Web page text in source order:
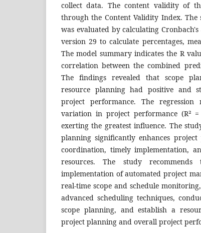
collect data. The content validity of
through the Content Validity Index.
was evaluated by calculating Cronbach's
version 29 to calculate percentages,
The model summary indicates the R
correlation between the combined
The findings revealed that scope
resource planning had positive and
project performance. The
variation in project performance (R²
exerting the greatest influence. The
planning significantly enhances
coordination, timely implementation,
resources. The study
implementation of automated project
real-time scope and schedule
advanced scheduling techniques,
scope planning, and establish a
project planning and overall project